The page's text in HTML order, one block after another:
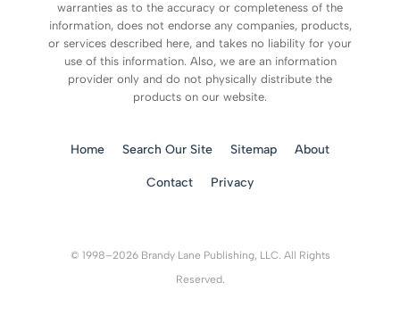
warranties as to the accuracy or completeness of the
information, does not endorse any companies, products,
or services described here, and takes no liability for your
use of this information. Also, we are an information
provider only and do not physically distribute the
products on our website.
Home Search Our Site Sitemap About
Contact Privacy
© 1998–2026 Brandy Lane Publishing, LLC. All Rights
Reserved.